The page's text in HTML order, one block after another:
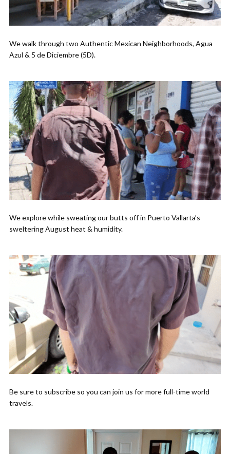
We walk through two Authentic Mexican Neighborhoods, Agua
Azul & 5 de Diciembre (5D).
We explore while sweating our butts off in Puerto Vallarta’s
sweltering August heat & humidity.
Be sure to subscribe so you can join us for more full-time world
travels.